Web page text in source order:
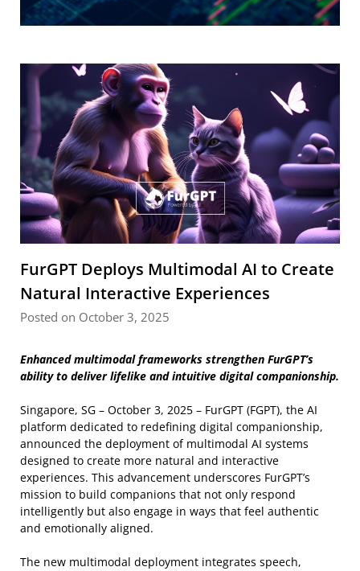
FurGPT Deploys Multimodal AI to Create
Natural Interactive Experiences
Posted on October 3, 2025
Enhanced multimodal frameworks strengthen FurGPT’s
ability to deliver lifelike and intuitive digital companionship.
Singapore, SG – October 3, 2025 – FurGPT (FGPT), the AI
platform dedicated to redefining digital companionship,
announced the deployment of multimodal AI systems
designed to create more natural and interactive
experiences. This advancement underscores FurGPT’s
mission to build companions that not only respond
intelligently but also engage in ways that feel authentic
and emotionally aligned.
The new multimodal deployment integrates speech,